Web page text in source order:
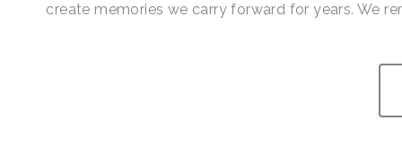
create memories we carry forward for years. We